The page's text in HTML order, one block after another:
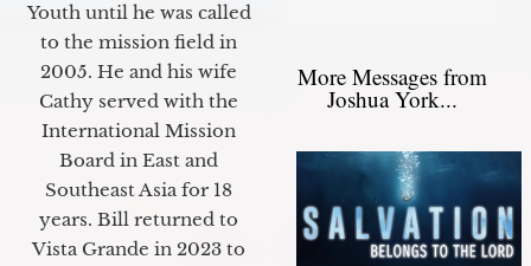
Youth until he was called
to the mission field in
2005. He and his wife
Cathy served with the
International Mission
Board in East and
Southeast Asia for 18
years. Bill returned to
Vista Grande in 2023 to
More Messages from
Joshua York...